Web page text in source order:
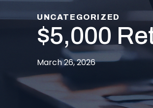
UNCATEGORIZED
$5,000
March 26, 2026